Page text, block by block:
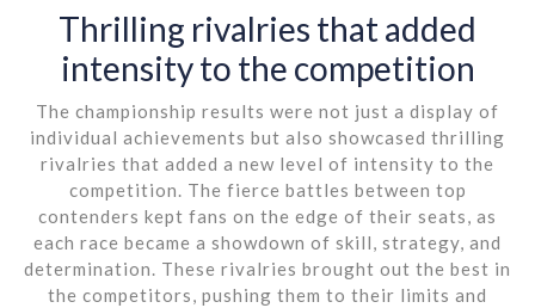
Thrilling rivalries that added
intensity to the competition
The championship results were not just a display of
individual achievements but also showcased thrilling
rivalries that added a new level of intensity to the
competition. The fierce battles between top
contenders kept fans on the edge of their seats, as
each race became a showdown of skill, strategy, and
determination. These rivalries brought out the best in
the competitors, pushing them to their limits and